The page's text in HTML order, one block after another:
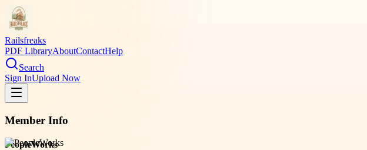
Railsfreaks
PDF LibraryAboutContactHelp
Search
Sign InUpload Now
Member Info
PeopleWorks